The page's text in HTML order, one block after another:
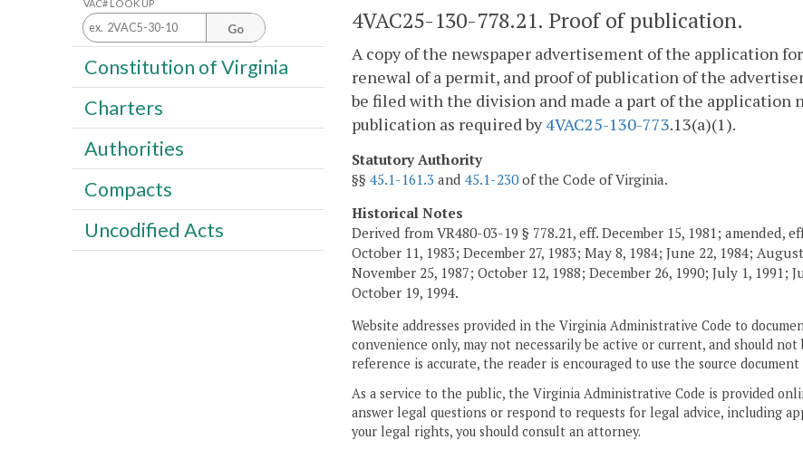
4VAC25-130-778.21. Proof of publication.
A copy of the newspaper advertisement of the application
renewal of a permit, and proof of publication of the
be filed with the division and made a part of the application
publication as required by4VAC25-130-773.13(a)(1).
Statutory Authority
§§ 45.1-161.3 and 45.1-230of the Code of Virginia.
Historical Notes
Derived from VR480-03-19 § 778.21, eff. December 15, 1981; amended,
October 11, 1983; December 27, 1983; May 8, 1984; June 22, 1984;
November 25, 1987; October 12, 1988; December 26, 1990; July 1, 1991;
October 19, 1994.
Website addresses provided in the Virginia Administrative Code to
convenience only, may not necessarily be active or current, and should
reference is accurate, the reader is encouraged to use the source
As a service to the public, the Virginia Administrative Code is provided
answer legal questions or respond to requests for legal advice, including
your legal rights, you should consult an attorney.
VAC# LOOK UP
Go
Constitution of Virginia
Charters
Authorities
Compacts
Uncodified Acts